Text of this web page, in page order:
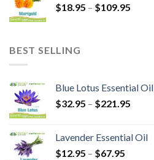
$18.95 – $109.95
BEST SELLING
Blue Lotus Essential Oil
$32.95 – $221.95
Lavender Essential Oil
$12.95 – $67.95